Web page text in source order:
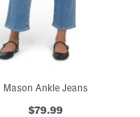
Mason Ankle Jeans
$79.99